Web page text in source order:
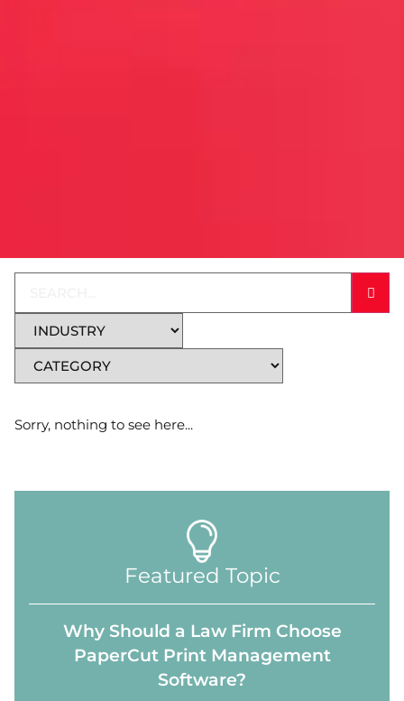
Sorry, nothing to see here...
Featured Topic
Why Should a Law Firm Choose
PaperCut Print Management
Software?